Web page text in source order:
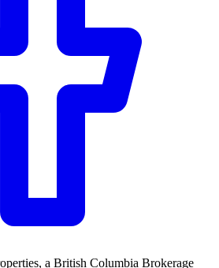
, a British Columbia Brokerage